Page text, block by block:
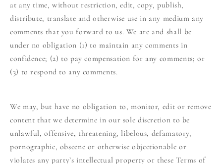
at any time, without restriction, edit, copy, publish,
distribute, translate and otherwise use in any medium any
comments that you forward to us. We are and shall be
under no obligation (1) to maintain any comments in
confidence; (2) to pay compensation for any comments; or
(3) to respond to any comments.
We may, but have no obligation to, monitor, edit or remove
content that we determine in our sole discretion to be
unlawful, offensive, threatening, libelous, defamatory,
pornographic, obscene or otherwise objectionable or
violates any party’s intellectual property or these Terms of